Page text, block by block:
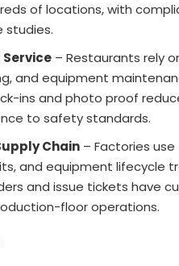
of locations, with
studies.
– Restaurants rely
and equipment
ins and photo proof
to safety standards.
Chain – Factories
and equipment lifecycle
and issue tickets have
floor operations.